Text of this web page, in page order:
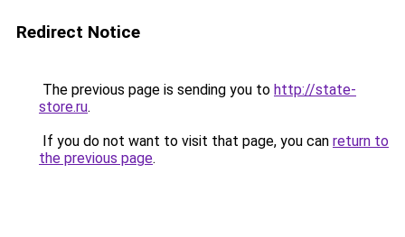
Redirect Notice
The previous page is sending you to http://state-
store.ru.
If you do not want to visit that page, you can return to
the previous page.